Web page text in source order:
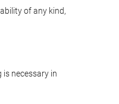
of any kind,
necessary in